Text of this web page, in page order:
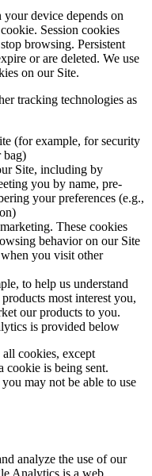
device depends on
Session cookies
browsing. Persistent
or are deleted. We use
on our Site.
tracking technologies as
(for example, for security
bag)
Site, including by
you by name, pre-
your preferences (e.g.,
These cookies
behavior on our Site
you visit other
to help us understand
most interest you,
our products to you.
is provided below
cookies, except
cookie is being sent.
may not be able to use
analyze the use of our
Analytics is a web